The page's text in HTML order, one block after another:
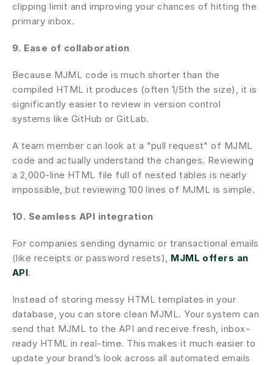
clipping limit and improving your chances of hitting the
primary inbox.
9. Ease of collaboration
Because MJML code is much shorter than the
compiled HTML it produces (often 1/5th the size), it is
significantly easier to review in version control
systems like GitHub or GitLab.
A team member can look at a "pull request" of MJML
code and actually understand the changes. Reviewing
a 2,000-line HTML file full of nested tables is nearly
impossible, but reviewing 100 lines of MJML is simple.
10. Seamless API integration
For companies sending dynamic or transactional emails
(like receipts or password resets), MJML offers an
API.
Instead of storing messy HTML templates in your
database, you can store clean MJML. Your system can
send that MJML to the API and receive fresh, inbox-
ready HTML in real-time. This makes it much easier to
update your brand’s look across all automated emails